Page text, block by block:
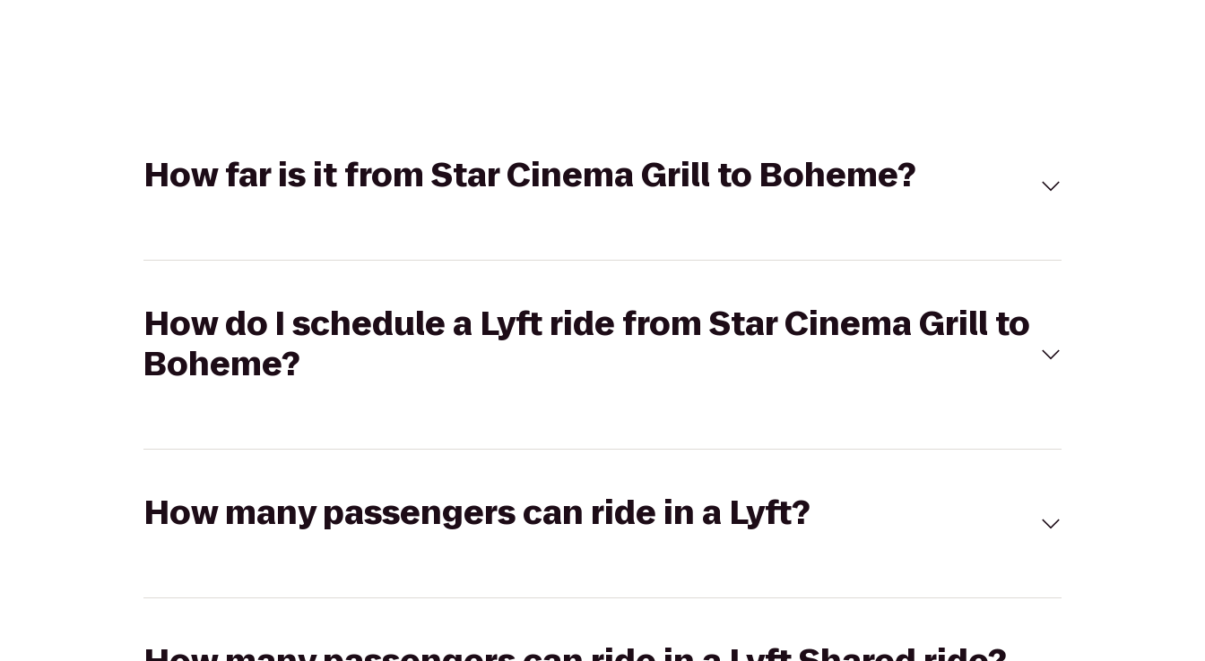
How far is it from Star Cinema Grill to Boheme?
How do I schedule a Lyft ride from Star Cinema Grill to
Boheme?
How many passengers can ride in a Lyft?